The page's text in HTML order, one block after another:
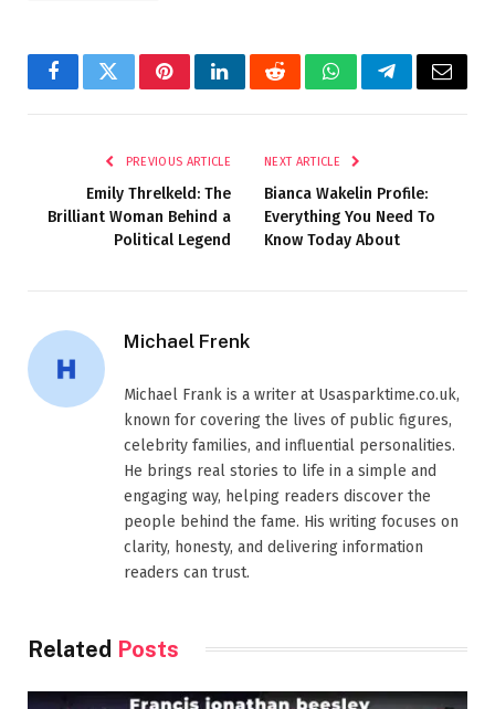
FacebookTwitterPinterestLinkedInRedditWhatsAppTelegramEmail
PREVIOUS ARTICLE
Emily Threlkeld: The
Brilliant Woman Behind a
Political Legend
NEXT ARTICLE
Bianca Wakelin Profile:
Everything You Need To
Know Today About
Michael Frenk
Michael Frank is a writer at Usasparktime.co.uk,
known for covering the lives of public figures,
celebrity families, and influential personalities.
He brings real stories to life in a simple and
engaging way, helping readers discover the
people behind the fame. His writing focuses on
clarity, honesty, and delivering information
readers can trust.
Related Posts